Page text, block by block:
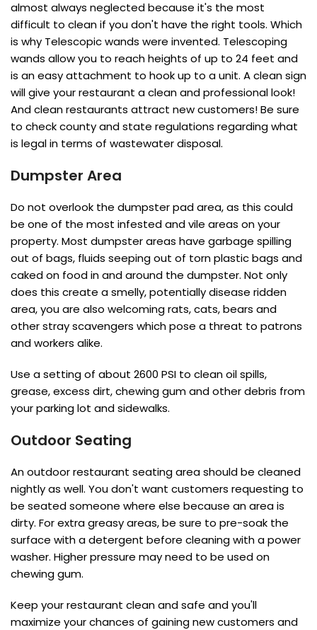
almost always neglected because it's the most
difficult to clean if you don't have the right tools. Which
is why Telescopic wands were invented. Telescoping
wands allow you to reach heights of up to 24 feet and
is an easy attachment to hook up to a unit. A clean sign
will give your restaurant a clean and professional look!
And clean restaurants attract new customers! Be sure
to check county and state regulations regarding what
is legal in terms of wastewater disposal.
Dumpster Area
Do not overlook the dumpster pad area, as this could
be one of the most infested and vile areas on your
property. Most dumpster areas have garbage spilling
out of bags, fluids seeping out of torn plastic bags and
caked on food in and around the dumpster. Not only
does this create a smelly, potentially disease ridden
area, you are also welcoming rats, cats, bears and
other stray scavengers which pose a threat to patrons
and workers alike.
Use a setting of about 2600 PSI to clean oil spills,
grease, excess dirt, chewing gum and other debris from
your parking lot and sidewalks.
Outdoor Seating
An outdoor restaurant seating area should be cleaned
nightly as well. You don't want customers requesting to
be seated someone where else because an area is
dirty. For extra greasy areas, be sure to pre-soak the
surface with a detergent before cleaning with a power
washer. Higher pressure may need to be used on
chewing gum.
Keep your restaurant clean and safe and you'll
maximize your chances of gaining new customers and